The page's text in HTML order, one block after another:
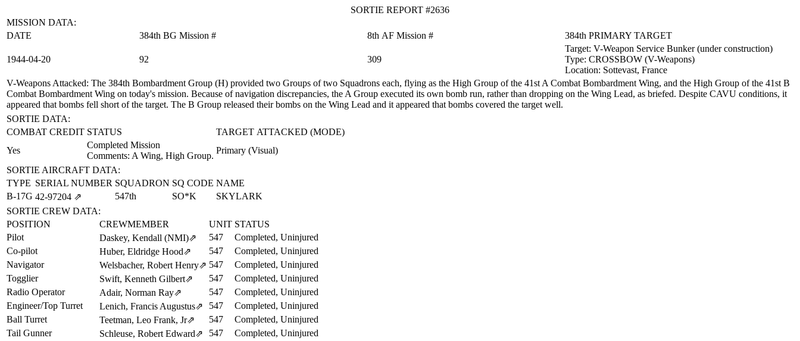
SORTIE REPORT #2636
MISSION DATA:
DATE
384th BG Mission # 8th AF Mission # 384th PRIMARY TARGET
1944‑04‑20 92 309
Target: V-Weapon Service Bunker (under construction)
Type: CROSSBOW (V-Weapons)
Location: Sottevast, France
V-Weapons Attacked: The 384th Bombardment Group (H) provided two Groups of two Squadrons each, flying as the High Group of the 41st A Combat Bombardment Wing, and the High Group of the 41st B
Combat Bombardment Wing on today's mission. Because of navigation discrepancies, the A Group executed its own bomb run, rather than dropping on the Wing Lead, as briefed. Despite CAVU conditions, it
appeared that bombs fell short of the target. The B Group released their bombs on the Wing Lead and it appeared that bombs covered the target well.
SORTIE DATA:
COMBAT CREDIT STATUS
TARGET ATTACKED (MODE)
Yes
Completed Mission
Comments: A Wing, High Group.
Primary (Visual)
SORTIE AIRCRAFT DATA:
TYPE SERIAL NUMBER SQUADRON SQ CODE NAME
B-17G 42‑97204 ⇗ 547th SO*K
SKYLARK
SORTIE CREW DATA:
POSITION
CREWMEMBER UNIT STATUS
Pilot
Daskey, Kendall (NMI)⇗ 547
Completed, Uninjured
Co-pilot
Huber, Eldridge Hood⇗ 547
Completed, Uninjured
Navigator
Welsbacher, Robert Henry⇗ 547
Completed, Uninjured
Togglier
Swift, Kenneth Gilbert⇗ 547
Completed, Uninjured
Radio Operator
Adair, Norman Ray⇗ 547
Completed, Uninjured
Engineer/Top Turret
Lenich, Francis Augustus⇗ 547
Completed, Uninjured
Ball Turret
Teetman, Leo Frank, Jr⇗ 547
Completed, Uninjured
Tail Gunner
Schleuse, Robert Edward⇗ 547
Completed, Uninjured